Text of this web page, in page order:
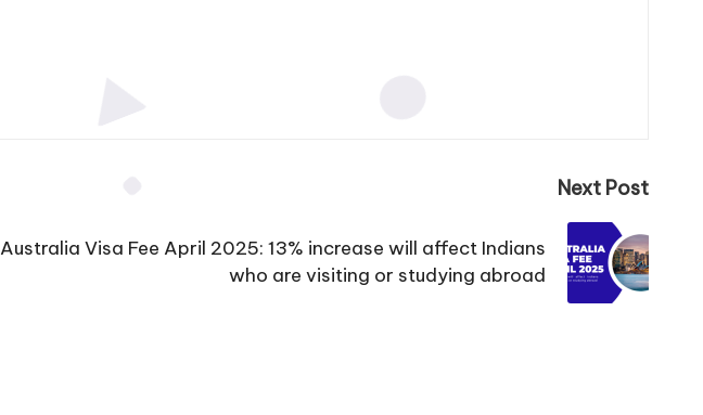
Next Post
Australia Visa Fee April 2025: 13% increase will affect Indians
who are visiting or studying abroad